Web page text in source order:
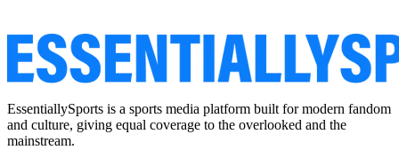
EssentiallySports is a sports media platform built for modern fandom
and culture, giving equal coverage to the overlooked and the
mainstream.